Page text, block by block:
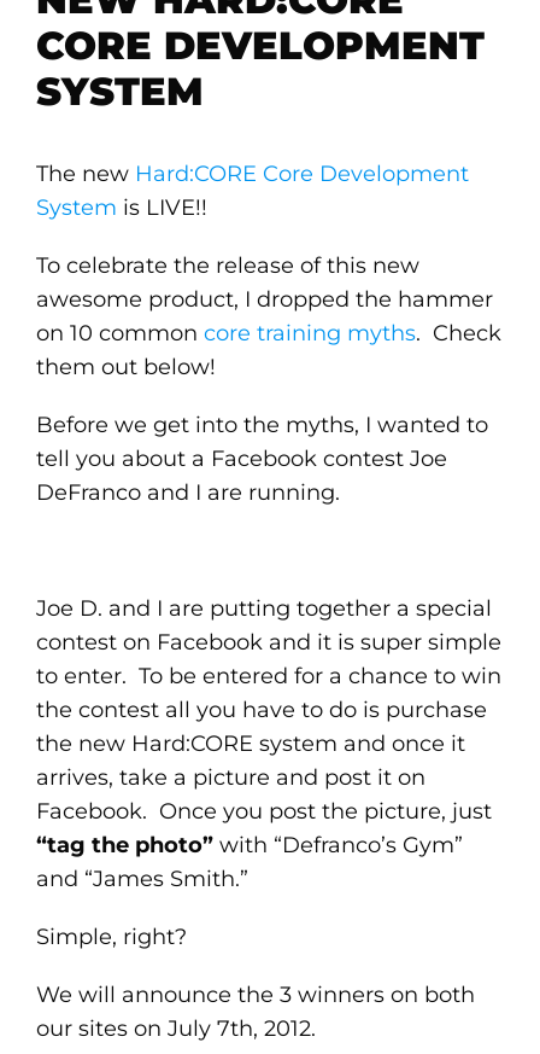
CORE DEVELOPMENT
SYSTEM
The new Hard:CORE Core Development
System is LIVE!!
To celebrate the release of this new
awesome product, I dropped the hammer
on 10 common core training myths. Check
them out below!
Before we get into the myths, I wanted to
tell you about a Facebook contest Joe
DeFranco and I are running.
Joe D. and I are putting together a special
contest on Facebook and it is super simple
to enter. To be entered for a chance to win
the contest all you have to do is purchase
the new Hard:CORE system and once it
arrives, take a picture and post it on
Facebook. Once you post the picture, just
“tag the photo”with “Defranco’s Gym”
and “James Smith.”
Simple, right?
We will announce the 3 winners on both
our sites on July 7th, 2012.